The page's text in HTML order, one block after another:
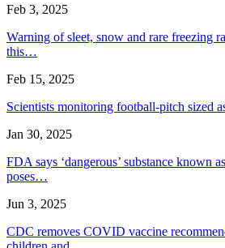
Feb 3, 2025
Warning of sleet, snow and rare freezing
this…
Feb 15, 2025
Scientists monitoring football-pitch sized
Jan 30, 2025
FDA says ‘dangerous’ substance known
poses…
Jun 3, 2025
CDC removes COVID vaccine